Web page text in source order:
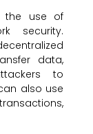
the use of
security.
data,
to
also use